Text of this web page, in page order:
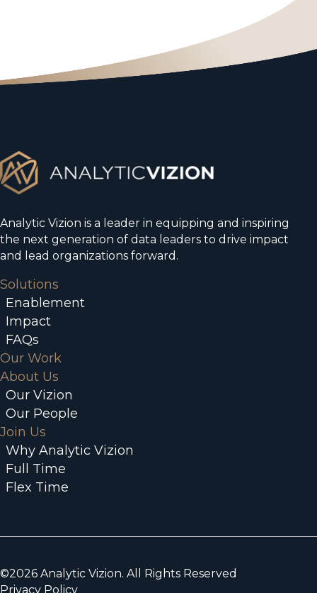
Analytic Vizion is a leader in equipping and inspiring
the next generation of data leaders to drive impact
and lead organizations forward.
Solutions
Enablement
Impact
FAQs
Our Work
About Us
Our Vizion
Our People
Join Us
Why Analytic Vizion
Full Time
Flex Time
©2026 Analytic Vizion. All Rights Reserved
Privacy Policy